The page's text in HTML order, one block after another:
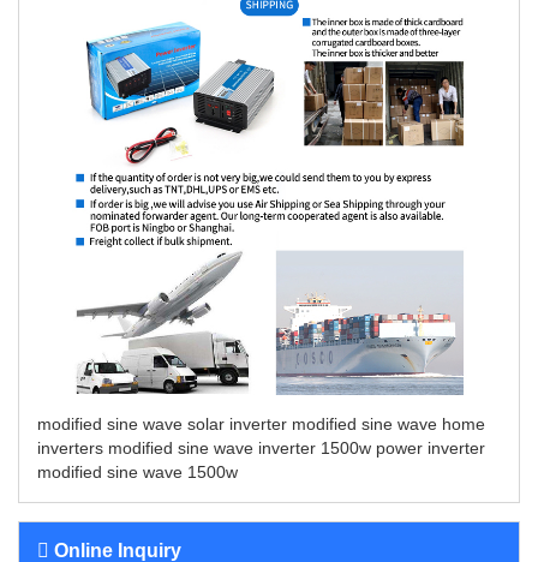
modified sine wave solar inverter modified sine wave home
inverters modified sine wave inverter 1500w power inverter
modified sine wave 1500w
Online Inquiry